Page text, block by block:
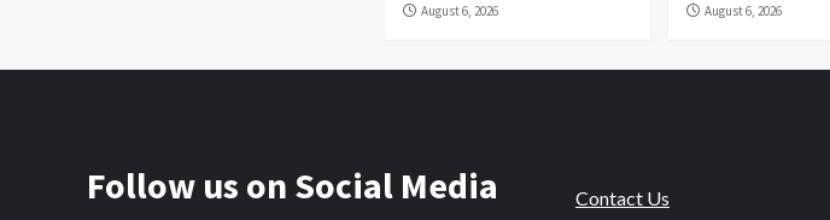
August 6, 2026 August 6, 2026
Follow us on Social Media
Contact Us